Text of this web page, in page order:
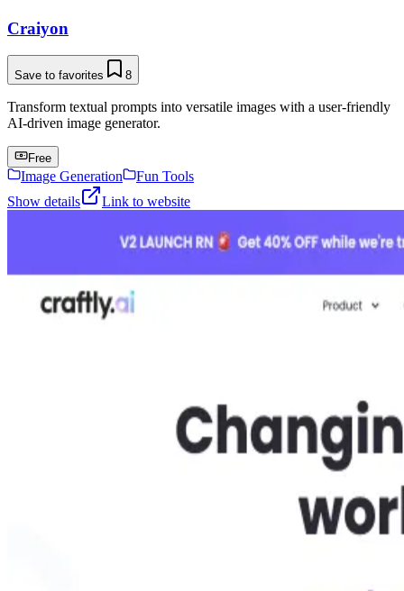
Craiyon
Save to favorites 8
Transform textual prompts into versatile images with a user-friendly
AI-driven image generator.
Free
Image Generation
Fun Tools
Show details
Link to website